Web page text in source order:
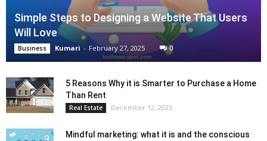
Simple Steps to Designing a Website That Users
Will Love
Business Kumari - February 27, 2025 0
5 Reasons Why it is Smarter to Purchase a Home
Than Rent
Real Estate December 12, 2023
Mindful marketing: what it is and the conscious